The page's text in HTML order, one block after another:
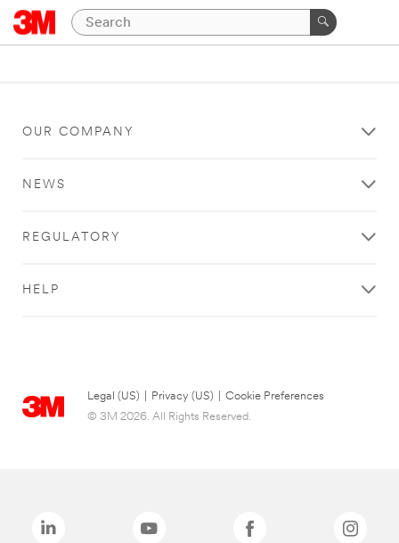
OUR COMPANY
NEWS
REGULATORY
HELP
Legal (US) Privacy (US)
Cookie Preferences
© 3M 2026. All Rights Reserved.